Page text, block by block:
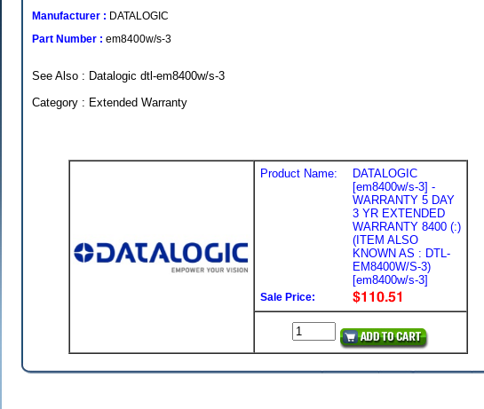
Manufacturer : DATALOGIC
Part Number : em8400w/s-3
See Also : Datalogic dtl-em8400w/s-3
Category : Extended Warranty
Product Name:
DATALOGIC
[em8400w/s-3] -
WARRANTY 5 DAY
3 YR EXTENDED
WARRANTY 8400 (:)
(ITEM ALSO
KNOWN AS : DTL-
EM8400W/S-3)
[em8400w/s-3]
Sale Price: